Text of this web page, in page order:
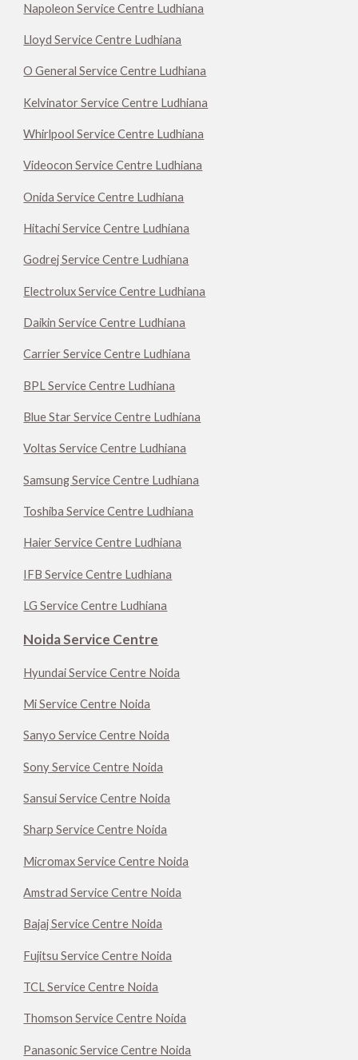
Napoleon Service Centre Ludhiana
Lloyd Service Centre Ludhiana
O General Service Centre Ludhiana
Kelvinator Service Centre Ludhiana
Whirlpool Service Centre Ludhiana
Videocon Service Centre Ludhiana
Onida Service Centre Ludhiana
Hitachi Service Centre Ludhiana
Godrej Service Centre Ludhiana
Electrolux Service Centre Ludhiana
Daikin Service Centre Ludhiana
Carrier Service Centre Ludhiana
BPL Service Centre Ludhiana
Blue Star Service Centre Ludhiana
Voltas Service Centre Ludhiana
Samsung Service Centre Ludhiana
Toshiba Service Centre Ludhiana
Haier Service Centre Ludhiana
IFB Service Centre Ludhiana
LG Service Centre Ludhiana
Noida Service Centre
Hyundai Service Centre Noida
Mi Service Centre Noida
Sanyo Service Centre Noida
Sony Service Centre Noida
Sansui Service Centre Noida
Sharp Service Centre Noida
Micromax Service Centre Noida
Amstrad Service Centre Noida
Bajaj Service Centre Noida
Fujitsu Service Centre Noida
TCL Service Centre Noida
Thomson Service Centre Noida
Panasonic Service Centre Noida